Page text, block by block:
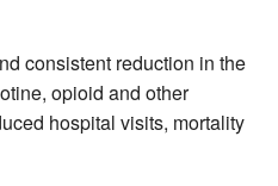
consistent reduction in the
opioid and other
hospital visits, mortality